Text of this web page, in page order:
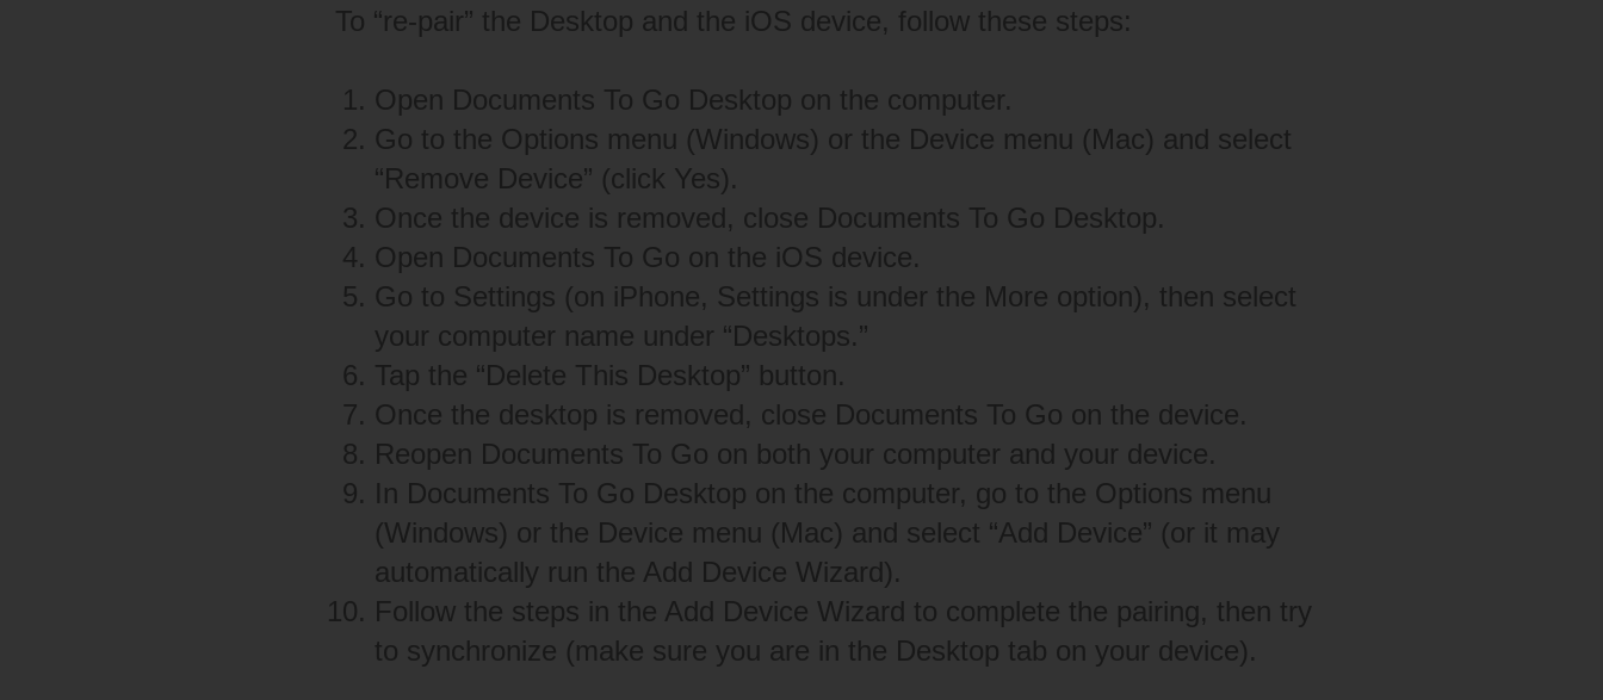
To “re-pair” the Desktop and the iOS device, follow these steps:
Open Documents To Go Desktop on the computer.
Go to the Options menu (Windows) or the Device menu (Mac) and select
“Remove Device” (click Yes).
Once the device is removed, close Documents To Go Desktop.
Open Documents To Go on the iOS device.
Go to Settings (on iPhone, Settings is under the More option), then select
your computer name under “Desktops.”
Tap the “Delete This Desktop” button.
Once the desktop is removed, close Documents To Go on the device.
Reopen Documents To Go on both your computer and your device.
In Documents To Go Desktop on the computer, go to the Options menu
(Windows) or the Device menu (Mac) and select “Add Device” (or it may
automatically run the Add Device Wizard).
Follow the steps in the Add Device Wizard to complete the pairing, then try
to synchronize (make sure you are in the Desktop tab on your device).